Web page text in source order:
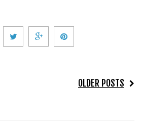
OLDER POSTS